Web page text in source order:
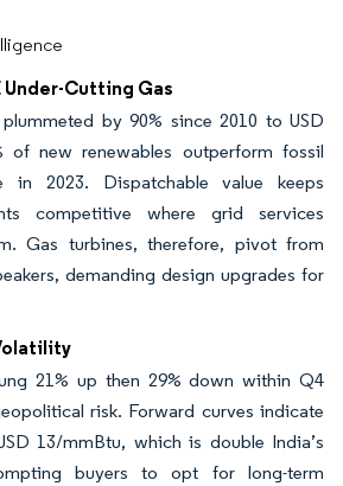
Under-Cutting Gas
by 90% since 2010 to USD
of new renewables outperform fossil
in 2023. Dispatchable value keeps
competitive where grid services
Gas turbines, therefore, pivot from
demanding design upgrades for
21% up then 29% down within Q4
risk. Forward curves indicate
13/mmBtu, which is double India’s
buyers to opt for long-term